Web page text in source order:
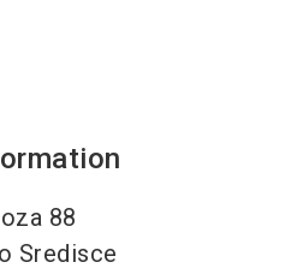
88
Sredisce